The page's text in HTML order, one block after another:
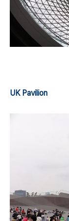
UK Pavilion